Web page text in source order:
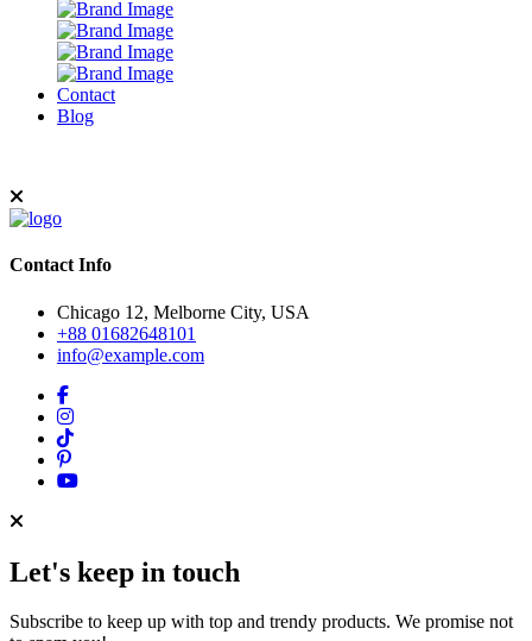
Contact
Blog
Contact Info
Chicago 12, Melborne City, USA
+88 01682648101
info@example.com
Let's keep in touch
Subscribe to keep up with top and trendy products. We promise not